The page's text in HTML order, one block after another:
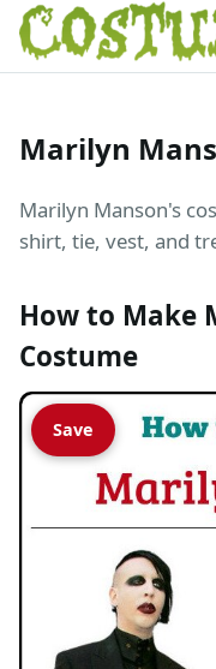
Marilyn
Marilyn Manson's
shirt, tie, vest, and
How to Make
Costume
Save